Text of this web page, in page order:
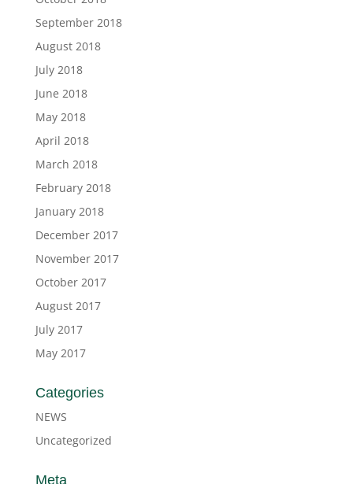
September 2018
August 2018
July 2018
June 2018
May 2018
April 2018
March 2018
February 2018
January 2018
December 2017
November 2017
October 2017
August 2017
July 2017
May 2017
Categories
NEWS
Uncategorized
Meta